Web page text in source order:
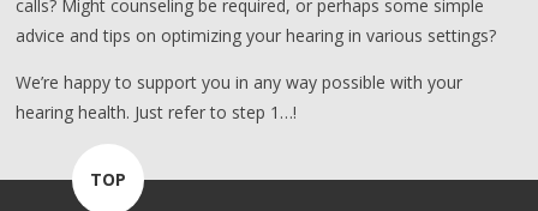
calls? Might counseling be required, or perhaps some simple
advice and tips on optimizing your hearing in various settings?
We’re happy to support you in any way possible with your
hearing health. Just refer to step 1…!
TOP